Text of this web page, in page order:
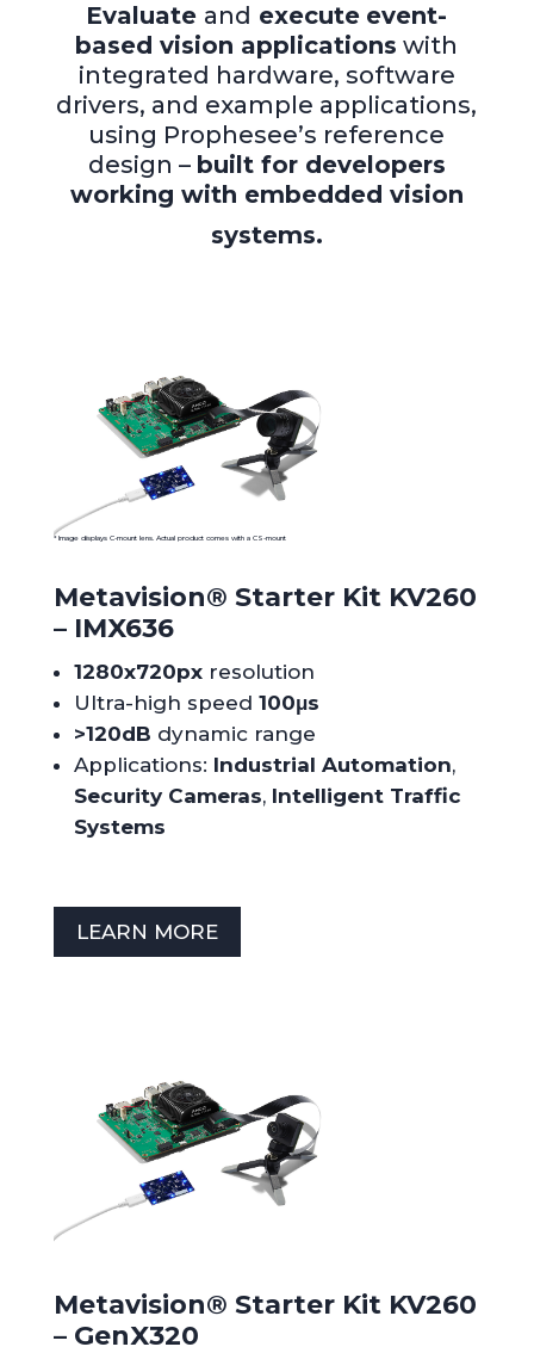
Evaluate and execute event-
based vision applications with
integrated hardware, software
drivers, and example applications,
using Prophesee’s reference
design – built for developers
working with embedded vision
systems.
* Image displays C-mount lens. Actual product comes with a CS-mount
Metavision® Starter Kit KV260
– IMX636
1280x720pxresolution
Ultra-high speed 100μs
>120dB dynamic range
Applications: Industrial Automation,
Security Cameras,Intelligent Traffic
Systems
LEARN MORE
Metavision® Starter Kit KV260
– GenX320